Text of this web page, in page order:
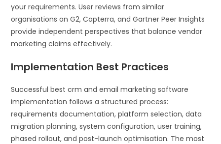
your requirements. User reviews from similar
organisations on G2, Capterra, and Gartner Peer Insights
provide independent perspectives that balance vendor
marketing claims effectively.
Implementation Best Practices
Successful best crm and email marketing software
implementation follows a structured process:
requirements documentation, platform selection, data
migration planning, system configuration, user training,
phased rollout, and post-launch optimisation. The most